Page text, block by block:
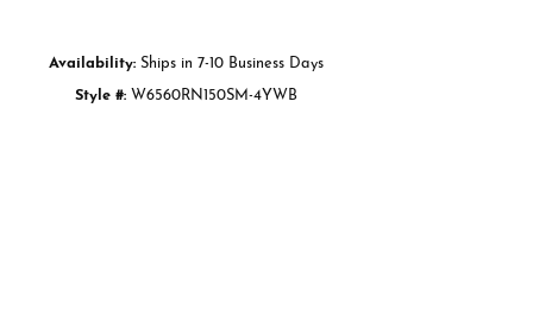
Availability: Ships in 7-10 Business Days
Style #: W6560RN150SM-4YWB